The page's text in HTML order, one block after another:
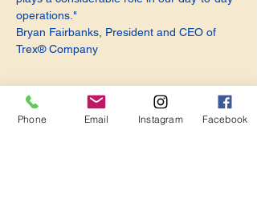
operations."
Bryan Fairbanks, President and CEO of
Trex® Company
Phone Email Instagram Facebook